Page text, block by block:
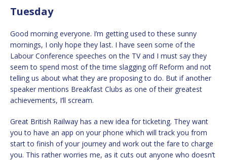
Tuesday
Good morning everyone. I’m getting used to these sunny
mornings, I only hope they last. I have seen some of the
Labour Conference speeches on the TV and I must say they
seem to spend most of the time slagging off Reform and not
telling us about what they are proposing to do. But if another
speaker mentions Breakfast Clubs as one of their greatest
achievements, I’ll scream.
Great British Railway has a new idea for ticketing. They want
you to have an app on your phone which will track you from
start to finish of your journey and work out the fare to charge
you. This rather worries me, as it cuts out anyone who doesn’t